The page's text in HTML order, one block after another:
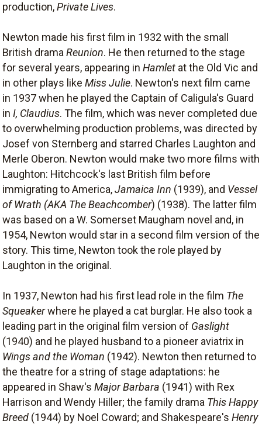
production,Private Lives.
Newton made his first film in 1932 with the small
British drama Reunion. He then returned to the stage
for several years, appearing in Hamlet at the Old Vic and
in other plays like Miss Julie. Newton's next film came
in 1937 when he played the Captain of Caligula's Guard
in I, Claudius. The film, which was never completed due
to overwhelming production problems, was directed by
Josef von Sternberg and starred Charles Laughton and
Merle Oberon. Newton would make two more films with
Laughton: Hitchcock's last British film before
immigrating to America,Jamaica Inn (1939), and Vessel
of Wrath (AKA The Beachcomber) (1938). The latter film
was based on a W. Somerset Maugham novel and, in
1954, Newton would star in a second film version of the
story. This time, Newton took the role played by
Laughton in the original.
In 1937, Newton had his first lead role in the film The
Squeakerwhere he played a cat burglar. He also took a
leading part in the original film version of Gaslight
(1940) and he played husband to a pioneer aviatrix in
Wings and the Woman (1942). Newton then returned to
the theatre for a string of stage adaptations: he
appeared in Shaw's Major Barbara (1941) with Rex
Harrison and Wendy Hiller; the family drama This Happy
Breed (1944) by Noel Coward; and Shakespeare's Henry